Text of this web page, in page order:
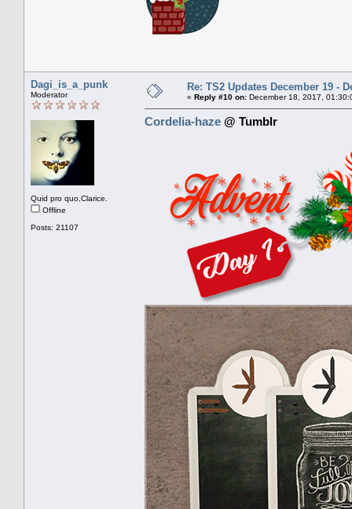
Dagi_is_a_punk
Moderator
Quid pro quo,Clarice.
Offline
Posts: 21107
Re: TS2 Updates December 19 -
« Reply #10 on: December 18, 2017,
Cordelia-haze @ Tumblr